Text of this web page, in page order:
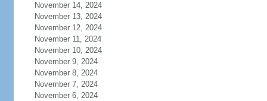
November 14, 2024
November 13, 2024
November 12, 2024
November 11, 2024
November 10, 2024
November 9, 2024
November 8, 2024
November 7, 2024
November 6, 2024